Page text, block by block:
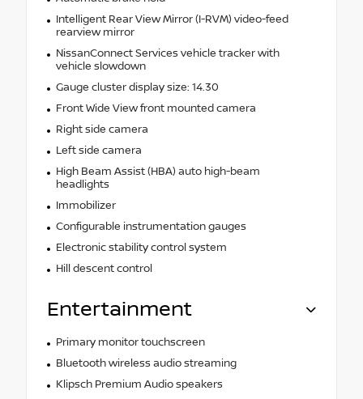
Intelligent Rear View Mirror (I-RVM) video-feed
rearview mirror
NissanConnect Services vehicle tracker with
vehicle slowdown
Gauge cluster display size: 14.30
Front Wide View front mounted camera
Right side camera
Left side camera
High Beam Assist (HBA) auto high-beam
headlights
Immobilizer
Configurable instrumentation gauges
Electronic stability control system
Hill descent control
Entertainment
Primary monitor touchscreen
Bluetooth wireless audio streaming
Klipsch Premium Audio speakers